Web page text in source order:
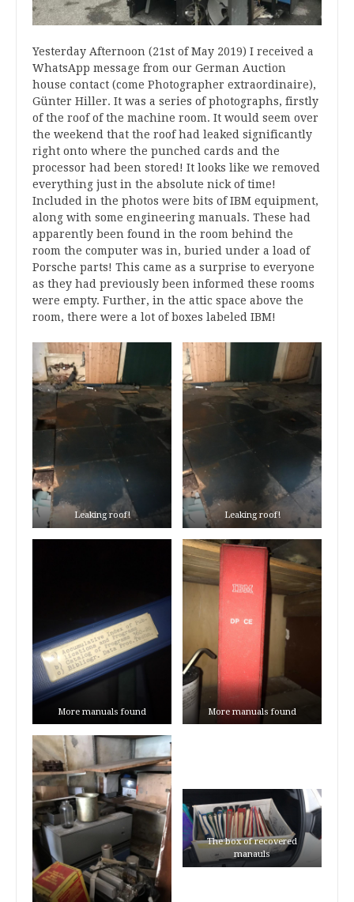
Yesterday Afternoon (21st of May 2019) I received a
WhatsApp message from our German Auction
house contact (come Photographer extraordinaire),
Günter Hiller. It was a series of photographs, firstly
of the roof of the machine room. It would seem over
the weekend that the roof had leaked significantly
right onto where the punched cards and the
processor had been stored! It looks like we removed
everything just in the absolute nick of time!
Included in the photos were bits of IBM equipment,
along with some engineering manuals. These had
apparently been found in the room behind the
room the computer was in, buried under a load of
Porsche parts! This came as a surprise to everyone
as they had previously been informed these rooms
were empty. Further, in the attic space above the
room, there were a lot of boxes labeled IBM!
Leaking roof! Leaking roof!
More manuals found More manuals found
The box of recovered
manauls